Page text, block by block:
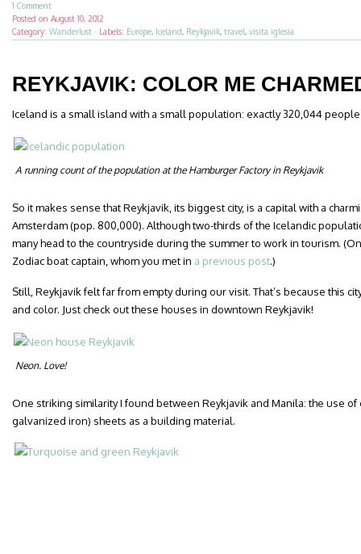
1 Comment
Posted on August 10, 2012
Category: Wanderlust · Labels: Europe, Iceland, Reykjavik, travel, visita iglesia
REYKJAVIK: COLOR ME
Iceland is a small island with a small population: exactly 320,044 people
A running count of the population at the Hamburger Factory in Reykjavik
So it makes sense that Reykjavik, its biggest city, is a capital with a
Amsterdam (pop. 800,000). Although two-thirds of the Icelandic
many head to the countryside during the summer to work in tourism.
Zodiac boat captain, whom you met in a previous post.)
Still, Reykjavik felt far from empty during our visit. That’s because this
and color. Just check out these houses in downtown Reykjavik!
Neon. Love!
One striking similarity I found between Reykjavik and Manila: the use of
galvanized iron) sheets as a building material.